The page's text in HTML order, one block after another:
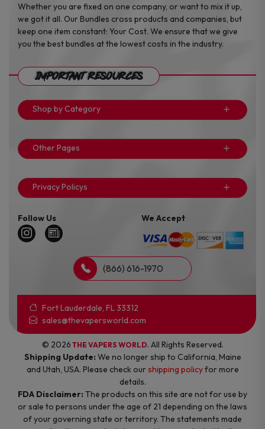
Whether you are fixed on one company, or want to mix it up,
we got it all. Our Bundles cross products and companies, but
keep one item constant: Your Cost. We ensure that we give
you the best bundles at the lowest costs in the industry.
Important Resources
Shop by Category
Other Pages
Privacy Policys
Follow Us We Accept
(866) 616-1970
Fort Lauderdale, FL 33312
sales@thevapersworld.com
© 2026 THE VAPERS WORLD. All Rights Reserved.
Shipping Update: We no longer ship to California, Maine
and Utah, USA. Please check ourshipping policyfor more
details.
FDA Disclaimer: The products on this site are not for use by
or sale to persons under the age of 21 depending on the laws
of your governing state or territory. The statements made